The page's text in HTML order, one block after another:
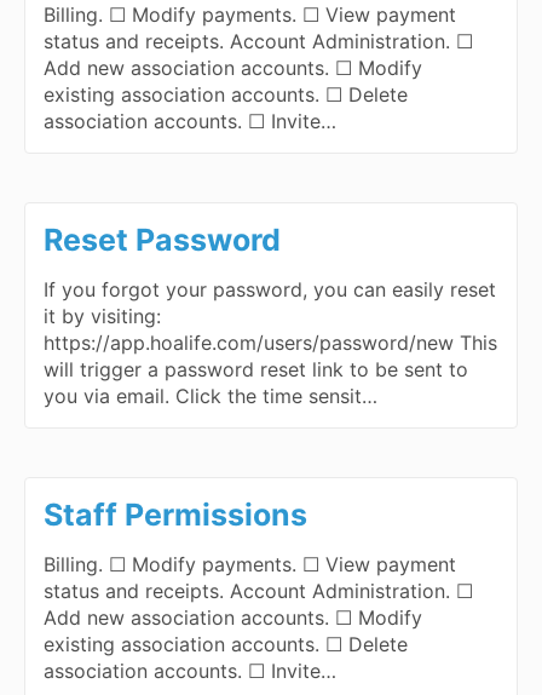
Billing. ☐ Modify payments. ☐ View payment
status and receipts. Account Administration. ☐
Add new association accounts. ☐ Modify
existing association accounts. ☐ Delete
association accounts. ☐ Invite…
Reset Password
If you forgot your password, you can easily reset
it by visiting:
https://app.hoalife.com/users/password/new This
will trigger a password reset link to be sent to
you via email. Click the time sensit…
Staff Permissions
Billing. ☐ Modify payments. ☐ View payment
status and receipts. Account Administration. ☐
Add new association accounts. ☐ Modify
existing association accounts. ☐ Delete
association accounts. ☐ Invite…